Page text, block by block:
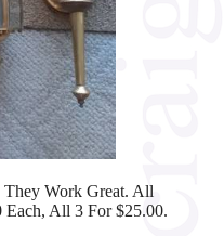
They Work Great. All
All 3 For $25.00.